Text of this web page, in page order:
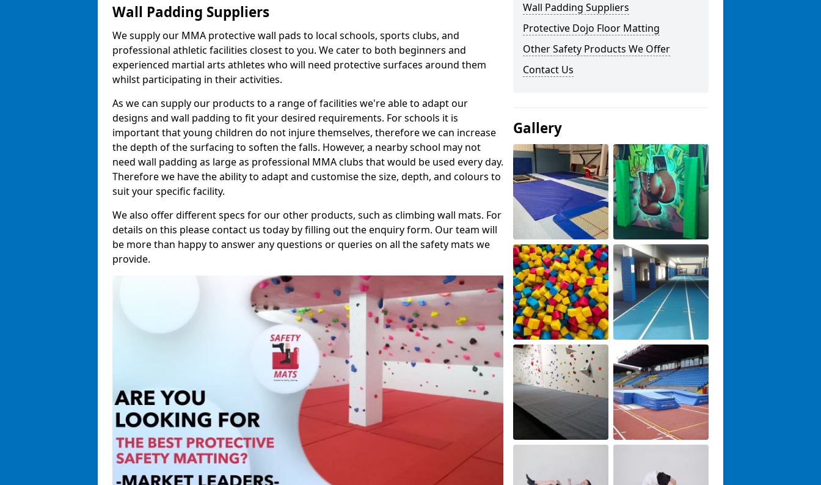
Wall Padding Suppliers
We supply our MMA protective wall pads to local schools, sports clubs, and
professional athletic facilities closest to you. We cater to both beginners and
experienced martial arts athletes who will need protective surfaces around them
whilst participating in their activities.
As we can supply our products to a range of facilities we're able to adapt our
designs and wall padding to fit your desired requirements. For schools it is
important that young children do not injure themselves, therefore we can increase
the depth of the surfacing to soften the falls. However, a nearby school may not
need wall padding as large as professional MMA clubs that would be used every day.
Therefore we have the ability to adapt and customise the size, depth, and colours to
suit your specific facility.
We also offer different specs for our other products, such as climbing wall mats. For
details on this please contact us today by filling out the enquiry form. Our team will
be more than happy to answer any questions or queries on all the safety mats we
provide.
Wall Padding Suppliers
Protective Dojo Floor Matting
Other Safety Products We Offer
Contact Us
Gallery